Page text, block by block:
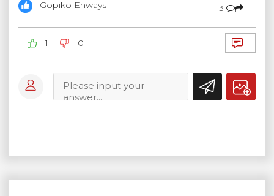
Gopiko Enways 3
1 0